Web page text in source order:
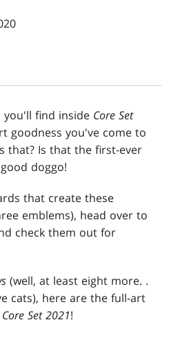
you'll find inside Core Set
goodness you've come to
that? Is that the first-ever
doggo!
that create these
emblems), head over to
check them out for
(well, at least eight more. .
cats), here are the full-art
Core Set 2021!